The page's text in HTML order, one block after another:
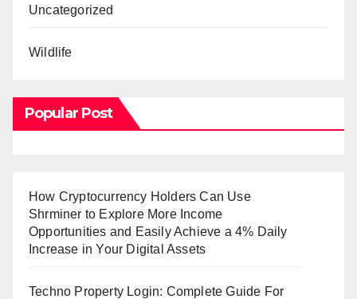
Uncategorized
Wildlife
Popular Post
How Cryptocurrency Holders Can Use
Shrminer to Explore More Income
Opportunities and Easily Achieve a 4% Daily
Increase in Your Digital Assets
Techno Property Login: Complete Guide For